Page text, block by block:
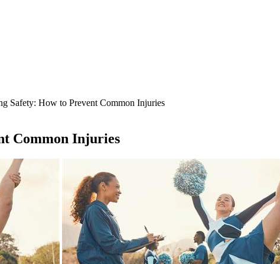
Safety: How to Prevent Common Injuries
Common Injuries